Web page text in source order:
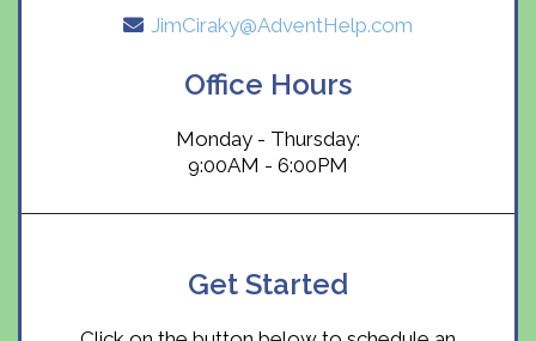
JimCiraky@AdventHelp.com
Office Hours
Monday - Thursday:
9:00AM - 6:00PM
Get Started